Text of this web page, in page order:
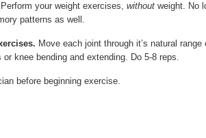
Perform your weight exercises, without weight. No
patterns as well.
Move each joint through it’s natural
knee bending and extending. Do 5-8 reps.
before beginning exercise.